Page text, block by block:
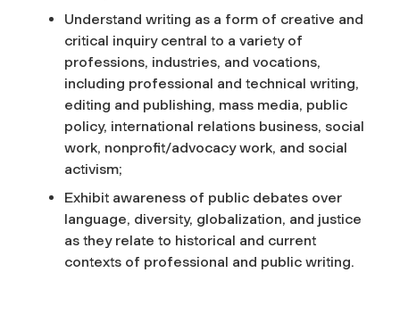
Understand writing as a form of creative and
critical inquiry central to a variety of
professions, industries, and vocations,
including professional and technical writing,
editing and publishing, mass media, public
policy, international relations business, social
work, nonprofit/advocacy work, and social
activism;
Exhibit awareness of public debates over
language, diversity, globalization, and justice
as they relate to historical and current
contexts of professional and public writing.